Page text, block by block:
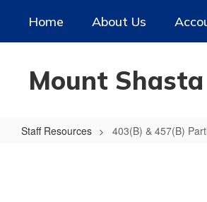
main
Home About Us
Mount
Staff Resources 403(B) & 457(B)